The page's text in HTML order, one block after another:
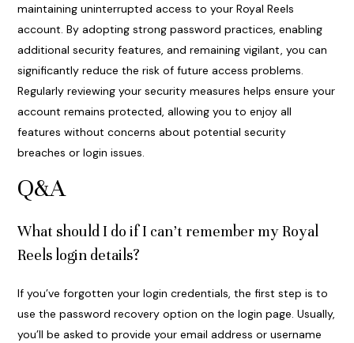
maintaining uninterrupted access to your Royal Reels
account. By adopting strong password practices, enabling
additional security features, and remaining vigilant, you can
significantly reduce the risk of future access problems.
Regularly reviewing your security measures helps ensure your
account remains protected, allowing you to enjoy all
features without concerns about potential security
breaches or login issues.
Q&A
What should I do if I can’t remember my Royal
Reels login details?
If you’ve forgotten your login credentials, the first step is to
use the password recovery option on the login page. Usually,
you’ll be asked to provide your email address or username